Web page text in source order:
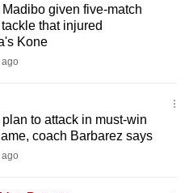
Madibo given five-match
that injured
Kone
to attack in must-win
coach Barbarez says